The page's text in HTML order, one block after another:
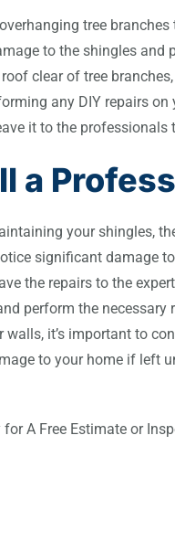
tree
to the shingles
clear of tree
any DIY repairs
it to the
a
your shingles,
significant damage
the repairs to the
perform the
it’s important to
to your home if left
A Free Estimate or